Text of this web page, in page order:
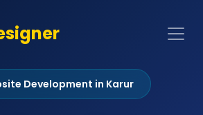
Development in Karur